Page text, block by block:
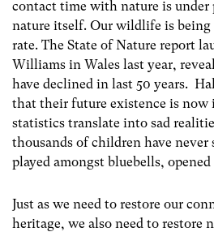
contact time with nature is under
nature itself. Our wildlife is being
rate. The State of Nature report
Williams in Wales last year,
have declined in last 50 years.
that their future existence is now
statistics translate into sad
thousands of children have never
played amongst bluebells, opened
Just as we need to restore our
heritage, we also need to restore